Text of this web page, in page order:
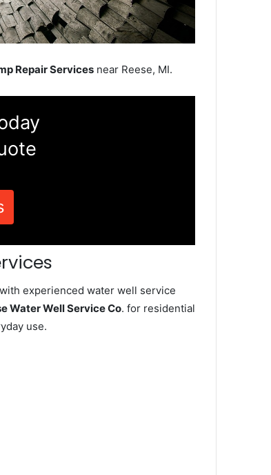
Repair Services near Reese, MI.
experienced water well service
Water Well Service Co. for residential
use.